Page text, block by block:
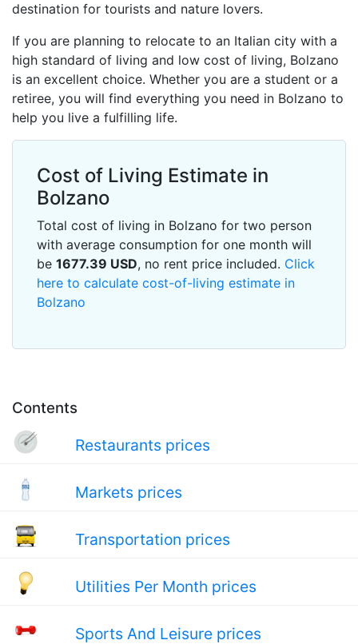
Contents
Restaurants prices
Markets prices
Transportation prices
Utilities Per Month prices
Sports And Leisure prices
destination for tourists and nature lovers.
If you are planning to relocate to an Italian city with a
high standard of living and low cost of living, Bolzano
is an excellent choice. Whether you are a student or a
retiree, you will find everything you need in Bolzano to
help you live a fulfilling life.
Cost of Living Estimate in
Bolzano
Total cost of living in Bolzano for two person
with average consumption for one month will
be 1677.39 USD, no rent price included. Click
here to calculate cost-of-living estimate in
Bolzano